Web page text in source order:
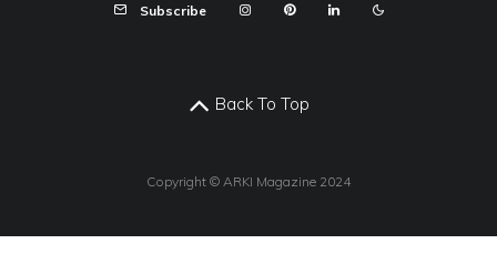
Subscribe
Back To Top
Copyright © ARKI Magazine 2024